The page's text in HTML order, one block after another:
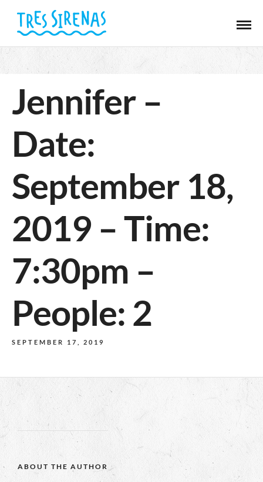
Jennifer –
Date:
September 18,
2019 – Time:
7:30pm –
People: 2
SEPTEMBER 17, 2019
ABOUT THE AUTHOR